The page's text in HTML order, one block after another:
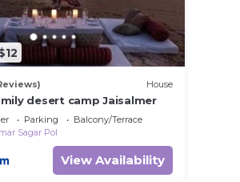
House
desert camp Jaisalmer
Parking
Balcony/Terrace
Sagar Pol
View Availability